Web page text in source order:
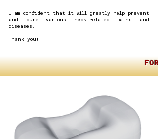
I am confident that it will greatly help prevent
and cure various neck-related pains and
diseases.
Thank you!